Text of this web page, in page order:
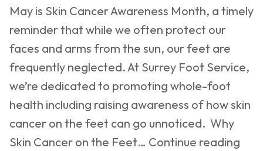
May is Skin Cancer Awareness Month, a timely
reminder that while we often protect our
faces and arms from the sun, our feet are
frequently neglected. At Surrey Foot Service,
we’re dedicated to promoting whole-foot
health including raising awareness of how skin
cancer on the feet can go unnoticed. Why
Skin Cancer on the Feet… Continue reading